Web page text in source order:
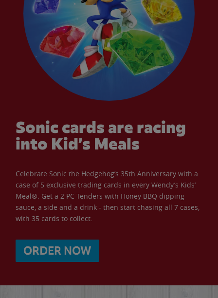
Sonic cards are racing
into Kid’s Meals
Celebrate Sonic the Hedgehog’s 35th Anniversary with a
case of 5 exclusive trading cards in every Wendy’s Kids’
Meal®. Get a 2 PC Tenders with Honey BBQ dipping
sauce, a side and a drink - then start chasing all 7 cases,
with 35 cards to collect.
ORDER NOW